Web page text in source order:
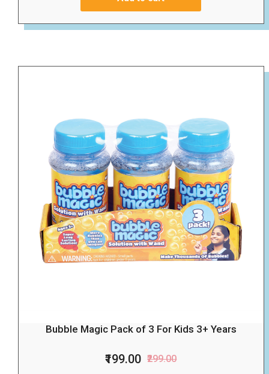
Bubble Magic Pack of 3 For Kids 3+ Years
₹199.00 ₹299.00